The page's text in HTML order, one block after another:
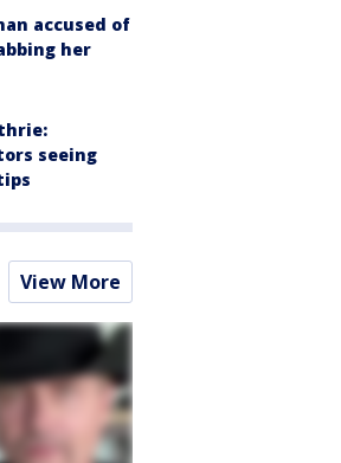
accused of
her
seeing
View More